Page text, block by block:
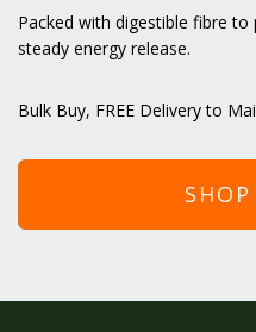
Packed with digestible fibre
steady energy release.
Bulk Buy, FREE Deliveryto